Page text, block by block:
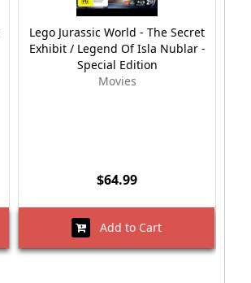
Lego Jurassic World - The Secret
Exhibit / Legend Of Isla Nublar -
Special Edition
Movies
$64.99
Add to Cart